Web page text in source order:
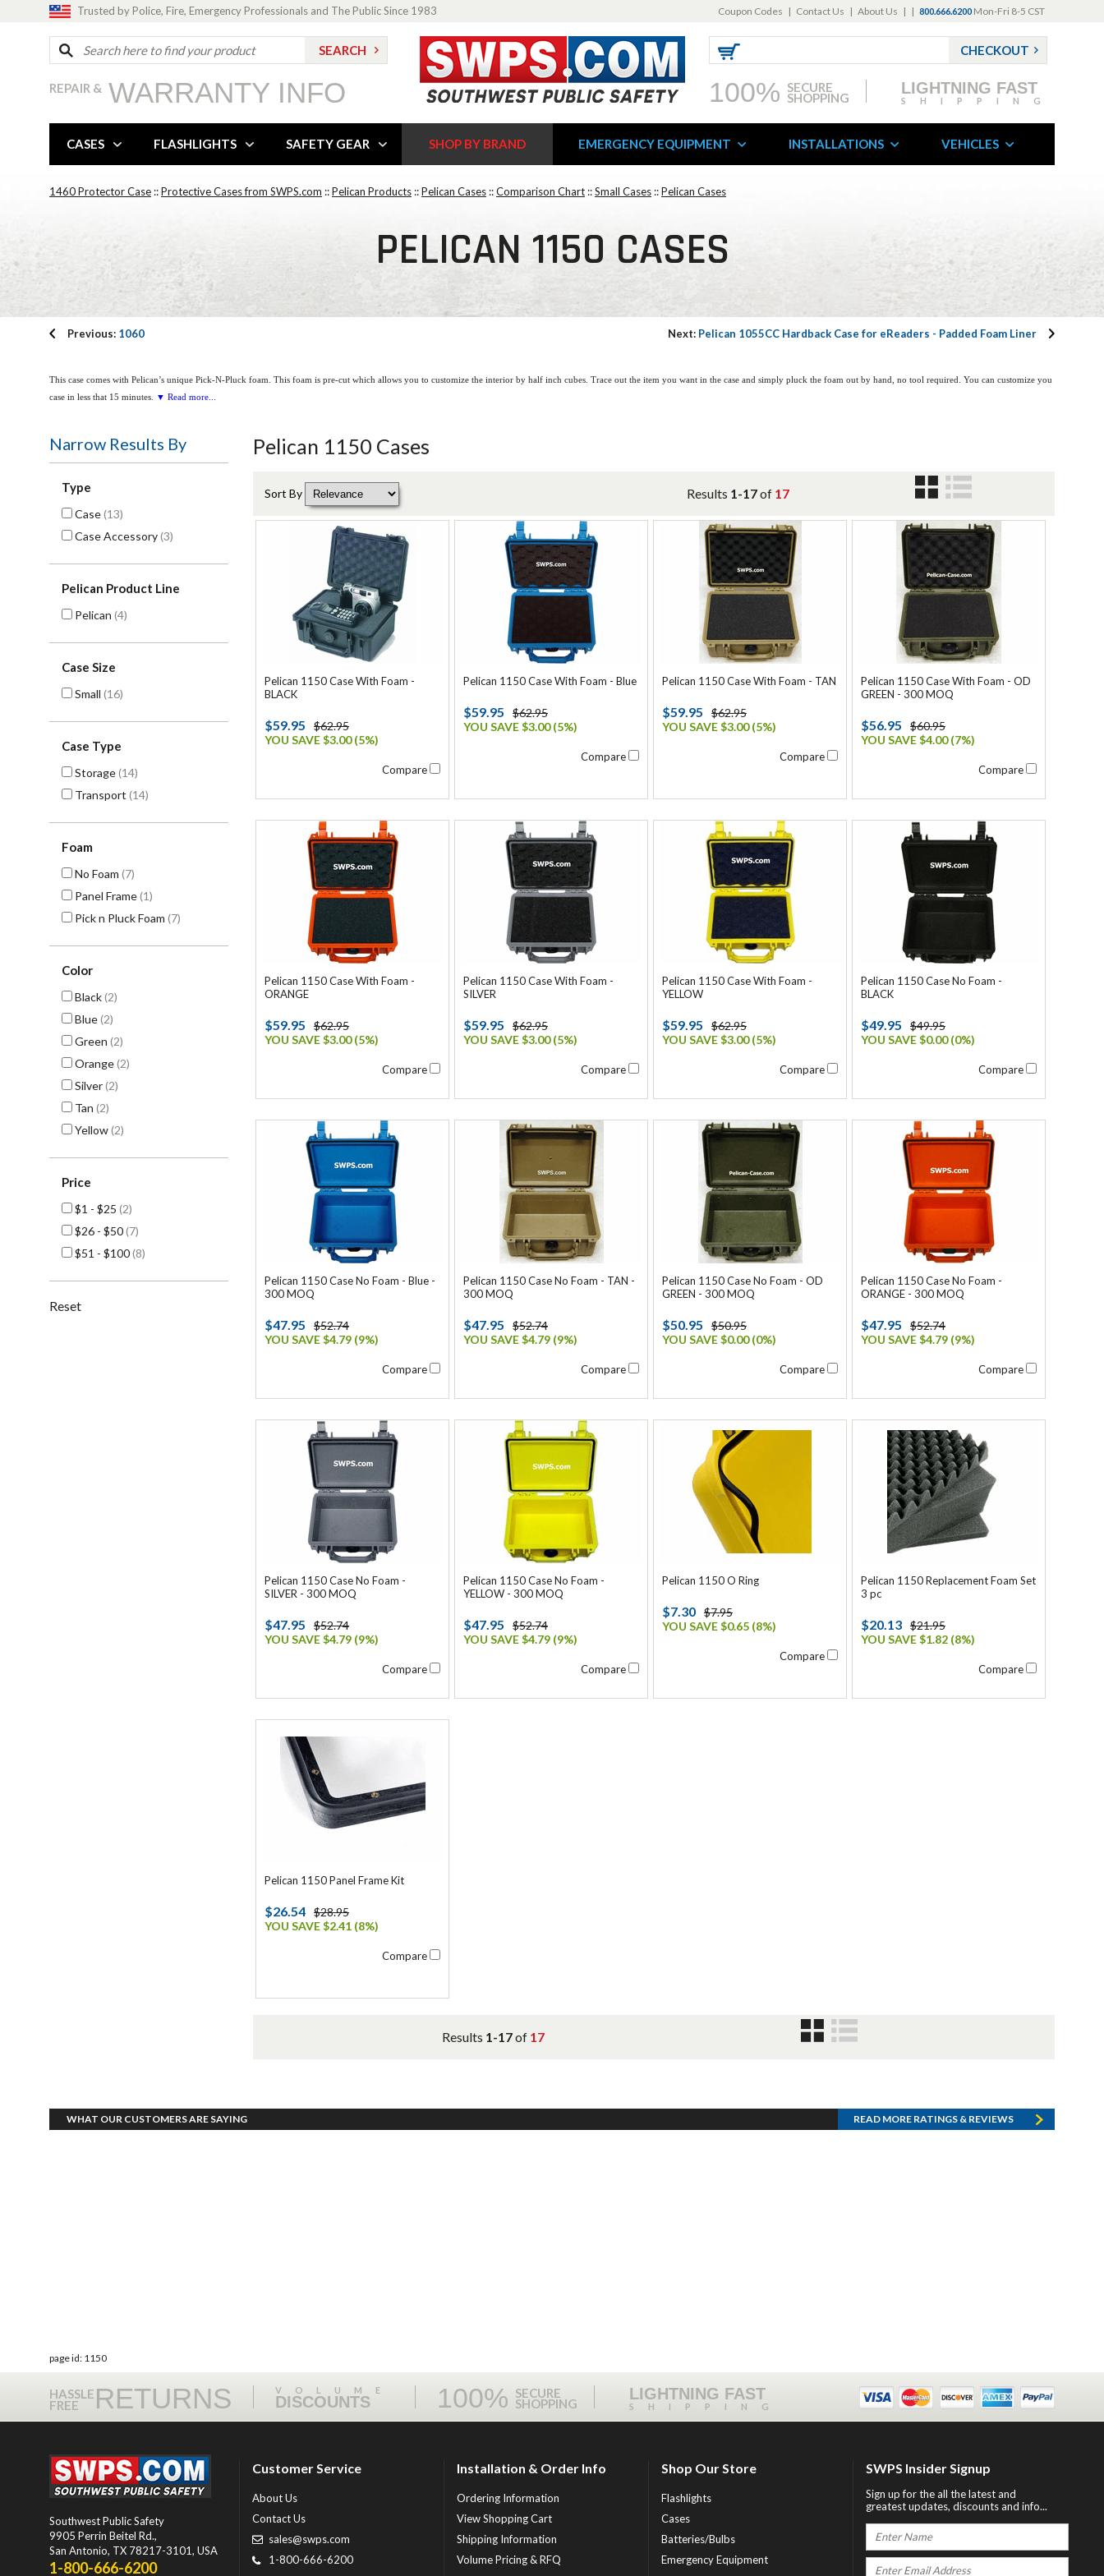
Trusted by Police, Fire, Emergency Professionals and The Public Since 1983 Coupon Codes | Contact Us | About Us | | 800.666.6200 Mon-Fri 8-5 CST
REPAIR & WARRANTY INFO
CHECKOUT
100% SECURE
SHOPPING
LIGHTNING FAST
SHIPPING
CASES FLASHLIGHTS SAFETY GEAR SHOP BY BRAND EMERGENCY EQUIPMENT INSTALLATIONS VEHICLES
1460 Protector Case ::Protective Cases from SWPS.com ::Pelican Products ::Pelican Cases ::Comparison Chart ::Small Cases ::Pelican Cases
PELICAN 1150 CASES
Previous: 1060 Next: Pelican 1055CC Hardback Case for eReaders - Padded Foam Liner
This case comes with Pelican’s unique Pick-N-Pluck foam. This foam is pre-cut which allows you to customize the interior by half inch cubes. Trace out the item you want in the case and simply pluck the foam out by hand, no tool required. You can customize you
case in less that 15 minutes.
▼ Read more...
Narrow Results By
Type
Case(13)
Case Accessory(3)
Pelican Product Line
Pelican (4)
Case Size
Small (16)
Case Type
Storage(14)
Transport (14)
Foam
No Foam (7)
Panel Frame(1)
Pick n Pluck Foam (7)
Color
Black(2)
Blue(2)
Green (2)
Orange(2)
Silver(2)
Tan (2)
Yellow(2)
Price
$1 - $25 (2)
$26 - $50(7)
$51 - $100(8)
Reset
Pelican 1150 Cases
Sort By Results 1-17of 17
Pelican 1150 Case With Foam -
BLACK
$59.95
$62.95
YOU SAVE $3.00 (5%)
Compare
Pelican 1150 Case With Foam - Blue
$59.95
$62.95
YOU SAVE $3.00 (5%)
Compare
Pelican 1150 Case With Foam - TAN
$59.95
$62.95
YOU SAVE $3.00 (5%)
Compare
Pelican 1150 Case With Foam - OD
GREEN - 300 MOQ
$56.95
$60.95
YOU SAVE $4.00 (7%)
Compare
Pelican 1150 Case With Foam -
ORANGE
$59.95
$62.95
YOU SAVE $3.00 (5%)
Compare
Pelican 1150 Case With Foam -
SILVER
$59.95
$62.95
YOU SAVE $3.00 (5%)
Compare
Pelican 1150 Case With Foam -
YELLOW
$59.95
$62.95
YOU SAVE $3.00 (5%)
Compare
Pelican 1150 Case No Foam -
BLACK
$49.95
$49.95
YOU SAVE $0.00 (0%)
Compare
Pelican 1150 Case No Foam - Blue -
300 MOQ
$47.95
$52.74
YOU SAVE $4.79 (9%)
Compare
Pelican 1150 Case No Foam - TAN -
300 MOQ
$47.95
$52.74
YOU SAVE $4.79 (9%)
Compare
Pelican 1150 Case No Foam - OD
GREEN - 300 MOQ
$50.95
$50.95
YOU SAVE $0.00 (0%)
Compare
Pelican 1150 Case No Foam -
ORANGE - 300 MOQ
$47.95
$52.74
YOU SAVE $4.79 (9%)
Compare
Pelican 1150 Case No Foam -
SILVER - 300 MOQ
$47.95
$52.74
YOU SAVE $4.79 (9%)
Compare
Pelican 1150 Case No Foam -
YELLOW - 300 MOQ
$47.95
$52.74
YOU SAVE $4.79 (9%)
Compare
Pelican 1150 O Ring
$7.30 $7.95
YOU SAVE $0.65 (8%)
Compare
Pelican 1150 Replacement Foam Set
3 pc
$20.13 $21.95
YOU SAVE $1.82 (8%)
Compare
Pelican 1150 Panel Frame Kit
$26.54 $28.95
YOU SAVE $2.41 (8%)
Compare
Results 1-17of 17
WHAT OUR CUSTOMERS ARE SAYING READ MORE RATINGS & REVIEWS
page id: 1150
HASSLE
FREE RETURNS VOLUME
DISCOUNTS 100% SECURE
SHOPPING
LIGHTNING FAST
SHIPPING
Southwest Public Safety
9905 Perrin Beitel Rd.,
San Antonio, TX 78217-3101, USA
1-800-666-6200
Customer Service
About Us
Contact Us
sales@swps.com
1-800-666-6200
Installation & Order Info
Ordering Information
View Shopping Cart
Shipping Information
Volume Pricing & RFQ
Shop Our Store
Flashlights
Cases
Batteries/Bulbs
Emergency Equipment
SWPS Insider Signup
Sign up for the all the latest and
greatest updates, discounts and info...